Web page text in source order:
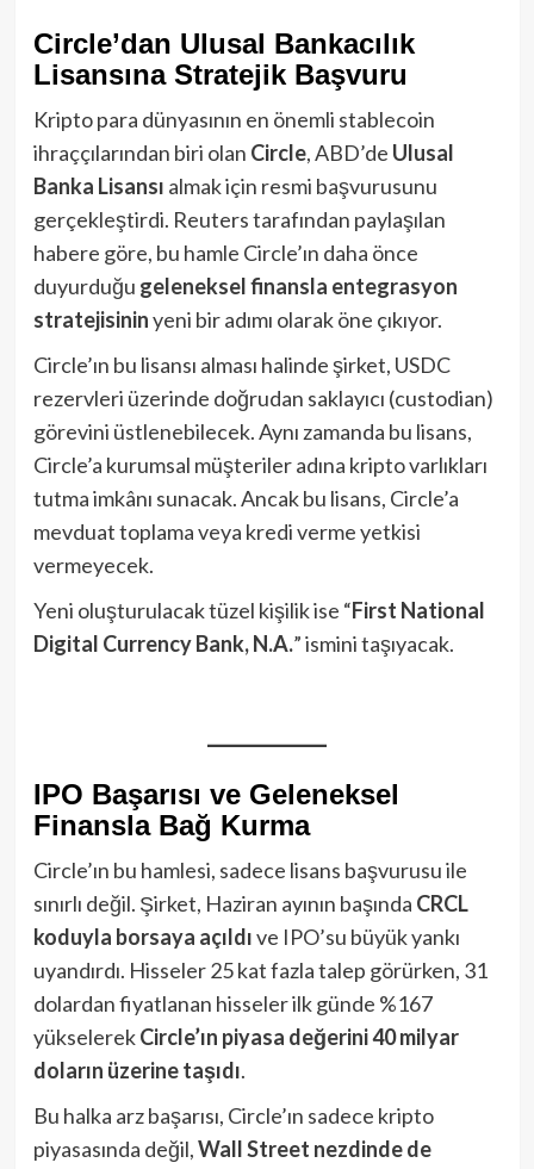
Circle’dan Ulusal Bankacılık
Lisansına Stratejik Başvuru
Kripto para dünyasının en önemli stablecoin
ihraççılarından biri olan Circle, ABD’de Ulusal
Banka Lisansı almak için resmi başvurusunu
gerçekleştirdi. Reuters tarafından paylaşılan
habere göre, bu hamle Circle’ın daha önce
duyurduğu geleneksel finansla entegrasyon
stratejisininyeni bir adımı olarak öne çıkıyor.
Circle’ın bu lisansı alması halinde şirket, USDC
rezervleri üzerinde doğrudan saklayıcı (custodian)
görevini üstlenebilecek. Aynı zamanda bu lisans,
Circle’a kurumsal müşteriler adına kripto varlıkları
tutma imkânı sunacak. Ancak bu lisans, Circle’a
mevduat toplama veya kredi verme yetkisi
vermeyecek.
Yeni oluşturulacak tüzel kişilik ise “First National
Digital Currency Bank, N.A.” ismini taşıyacak.
IPO Başarısı ve Geleneksel
Finansla Bağ Kurma
Circle’ın bu hamlesi, sadece lisans başvurusu ile
sınırlı değil. Şirket, Haziran ayının başında CRCL
koduyla borsaya açıldıve IPO’su büyük yankı
uyandırdı. Hisseler 25 kat fazla talep görürken, 31
dolardan fiyatlanan hisseler ilk günde %167
yükselerekCircle’ın piyasa değerini 40 milyar
doların üzerine taşıdı.
Bu halka arz başarısı, Circle’ın sadece kripto
piyasasında değil,Wall Street nezdinde de